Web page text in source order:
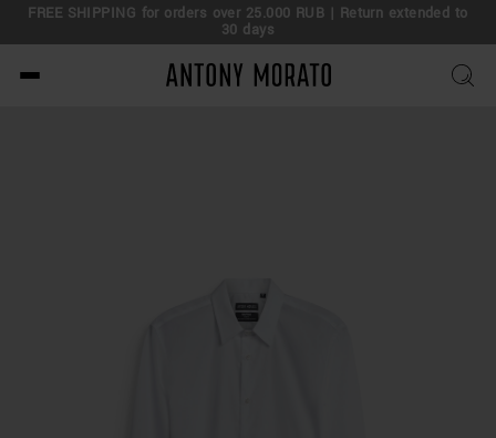
FREE SHIPPING for orders over 25.000 RUB | Return extended to
30 days
Antony Morato - Official